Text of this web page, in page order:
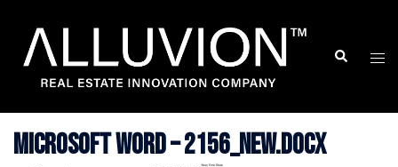
content
Search
Microsoft Word – 2156_new.docx